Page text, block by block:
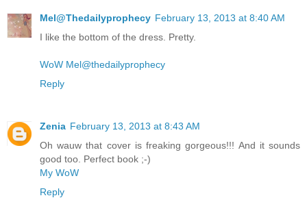
Mel@Thedailyprophecy February 13, 2013 at 8:40 AM
I like the bottom of the dress. Pretty.
WoW Mel@thedailyprophecy
Reply
Zenia February 13, 2013 at 8:43 AM
Oh wauw that cover is freaking gorgeous!!! And it sounds
good too. Perfect book ;-)
My WoW
Reply